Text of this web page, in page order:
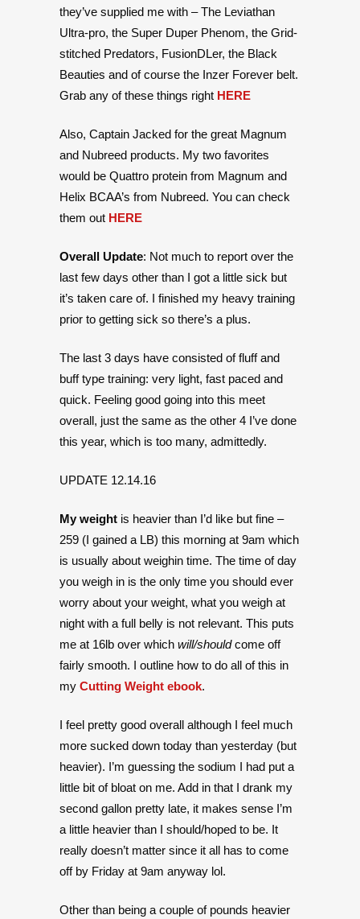
they’ve supplied me with – The Leviathan
Ultra-pro, the Super Duper Phenom, the Grid-
stitched Predators, FusionDLer, the Black
Beauties and of course the Inzer Forever belt.
Grab any of these things right HERE
Also, Captain Jacked for the great Magnum
and Nubreed products. My two favorites
would be Quattro protein from Magnum and
Helix BCAA’s from Nubreed. You can check
them out HERE
Overall Update: Not much to report over the
last few days other than I got a little sick but
it’s taken care of. I finished my heavy training
prior to getting sick so there’s a plus.
The last 3 days have consisted of fluff and
buff type training: very light, fast paced and
quick. Feeling good going into this meet
overall, just the same as the other 4 I’ve done
this year, which is too many, admittedly.
UPDATE 12.14.16
My weight is heavier than I’d like but fine –
259 (I gained a LB) this morning at 9am which
is usually about weighin time. The time of day
you weigh in is the only time you should ever
worry about your weight, what you weigh at
night with a full belly is not relevant. This puts
me at 16lb over which will/shouldcome off
fairly smooth. I outline how to do all of this in
my Cutting Weight ebook.
I feel pretty good overall although I feel much
more sucked down today than yesterday (but
heavier). I’m guessing the sodium I had put a
little bit of bloat on me. Add in that I drank my
second gallon pretty late, it makes sense I’m
a little heavier than I should/hoped to be. It
really doesn’t matter since it all has to come
off by Friday at 9am anyway lol.
Other than being a couple of pounds heavier